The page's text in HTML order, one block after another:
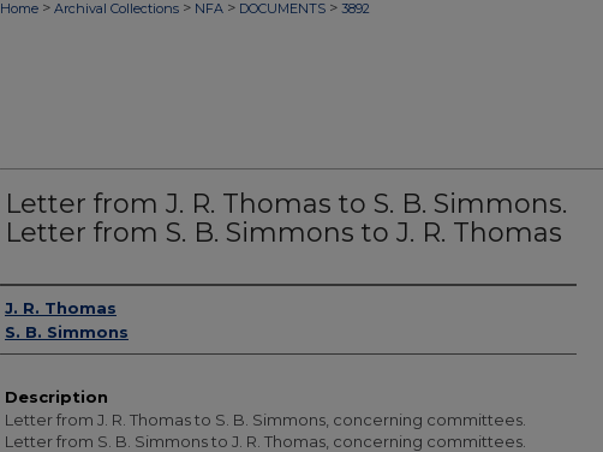
Home > Archival Collections > NFA > DOCUMENTS > 3892
Letter from J. R. Thomas to S. B. Simmons.
Letter from S. B. Simmons to J. R. Thomas
Authors
J. R. Thomas
S. B. Simmons
Description
Letter from J. R. Thomas to S. B. Simmons, concerning committees.
Letter from S. B. Simmons to J. R. Thomas, concerning committees.